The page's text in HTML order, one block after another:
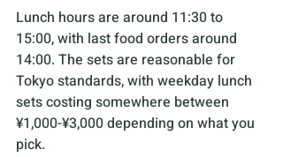
Lunch hours are around 11:30 to
15:00, with last food orders around
14:00. The sets are reasonable for
Tokyo standards, with weekday lunch
sets costing somewhere between
¥1,000-¥3,000 depending on what you
pick.